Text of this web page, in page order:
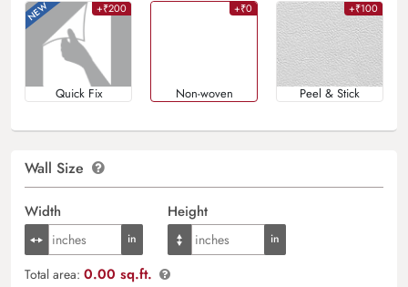
+₹200
Quick Fix
+₹0
Non-woven
+₹100
Peel & Stick
Wall Size
Width Height
Total area: 0.00 sq.ft.